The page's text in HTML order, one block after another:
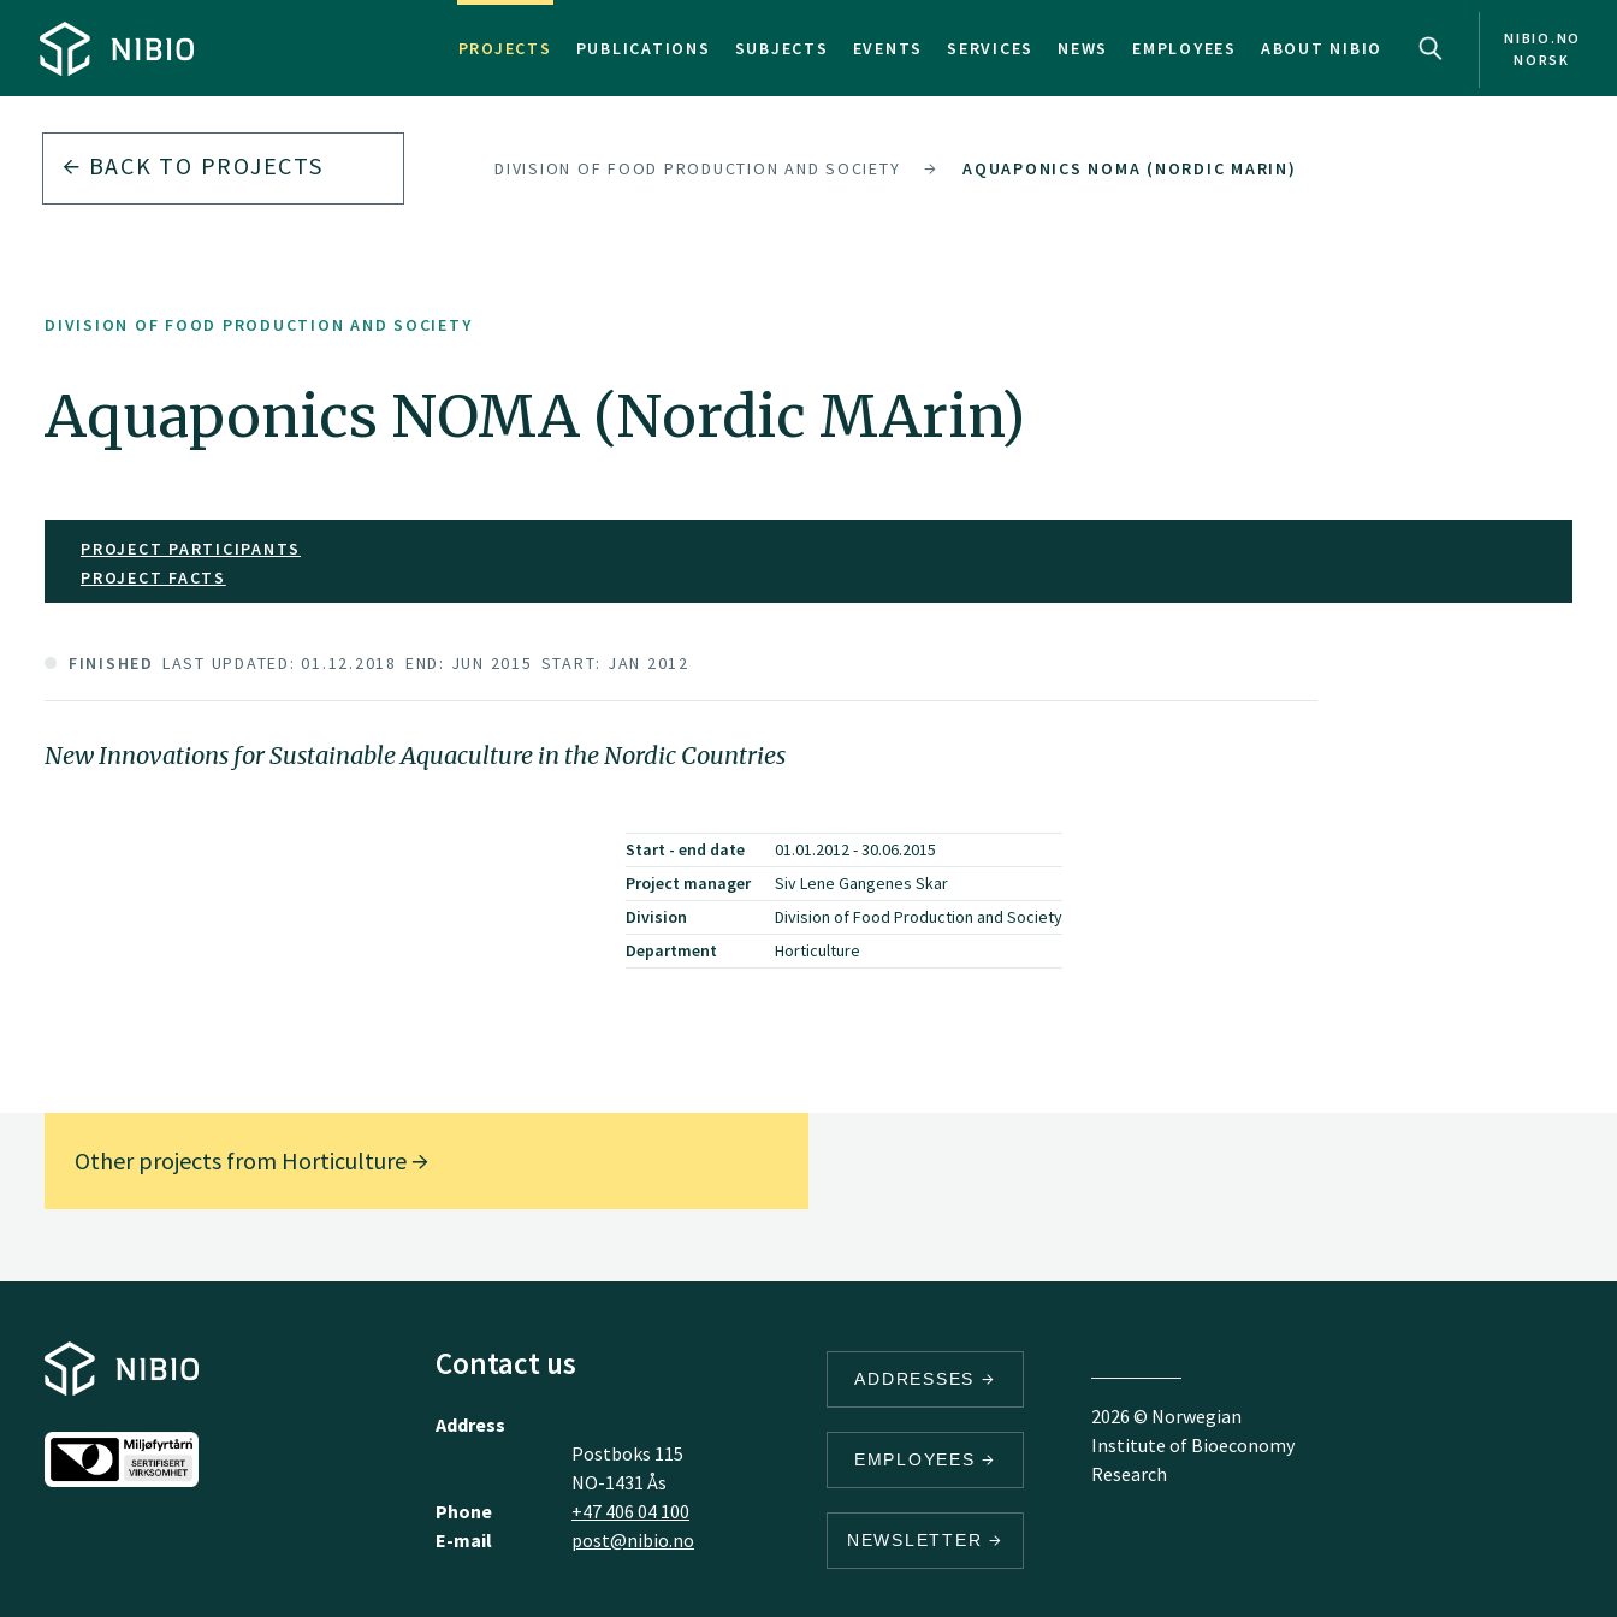
PROJECTS PUBLICATIONS SUBJECTS EVENTS SERVICES NEWS EMPLOYEES ABOUT NIBIO
NIBIO.NO
NORSK
BACK TO PROJECTS DIVISION OF FOOD PRODUCTION AND SOCIETY AQUAPONICS NOMA (NORDIC MARIN)
DIVISION OF FOOD PRODUCTION AND SOCIETY
Aquaponics NOMA (Nordic MArin)
PROJECT PARTICIPANTS
PROJECT FACTS
FINISHED LAST UPDATED: 01.12.2018 END: JUN 2015 START: JAN 2012
New Innovations for Sustainable Aquaculture in the Nordic Countries
Start - end date
01.01.2012 - 30.06.2015
Project manager
Siv Lene Gangenes Skar
Division
Division of Food Production and Society
Department
Horticulture
Other projects from Horticulture
Contact us
Address
Postboks 115
NO-1431 Ås
Phone
+47 406 04 100
E-mail
post@nibio.no
ADDRESSES
EMPLOYEES
NEWSLETTER
2026 © Norwegian
Institute of Bioeconomy
Research